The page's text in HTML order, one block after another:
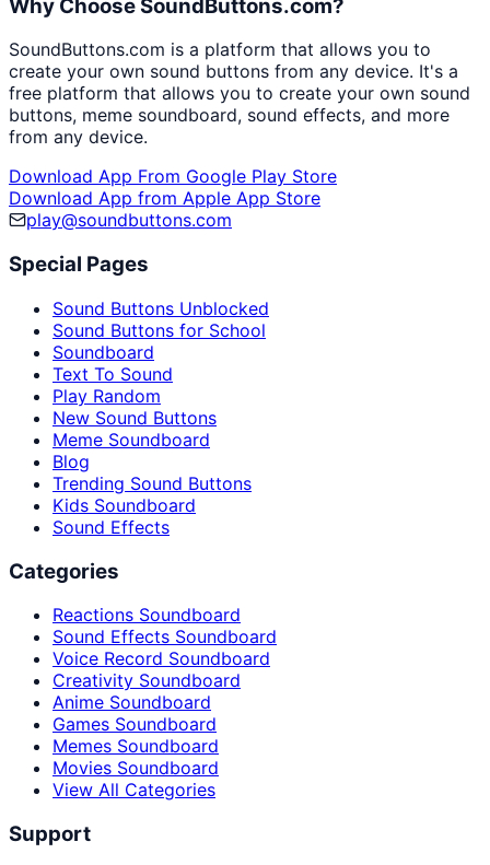
Why Choose SoundButtons.com?
SoundButtons.com is a platform that allows you to
create your own sound buttons from any device. It's a
free platform that allows you to create your own sound
buttons, meme soundboard, sound effects, and more
from any device.
Download App From Google Play Store
Download App from Apple App Store
play@soundbuttons.com
Special Pages
Sound Buttons Unblocked
Sound Buttons for School
Soundboard
Text To Sound
Play Random
New Sound Buttons
Meme Soundboard
Blog
Trending Sound Buttons
Kids Soundboard
Sound Effects
Categories
Reactions Soundboard
Sound Effects Soundboard
Voice Record Soundboard
Creativity Soundboard
Anime Soundboard
Games Soundboard
Memes Soundboard
Movies Soundboard
View All Categories
Support